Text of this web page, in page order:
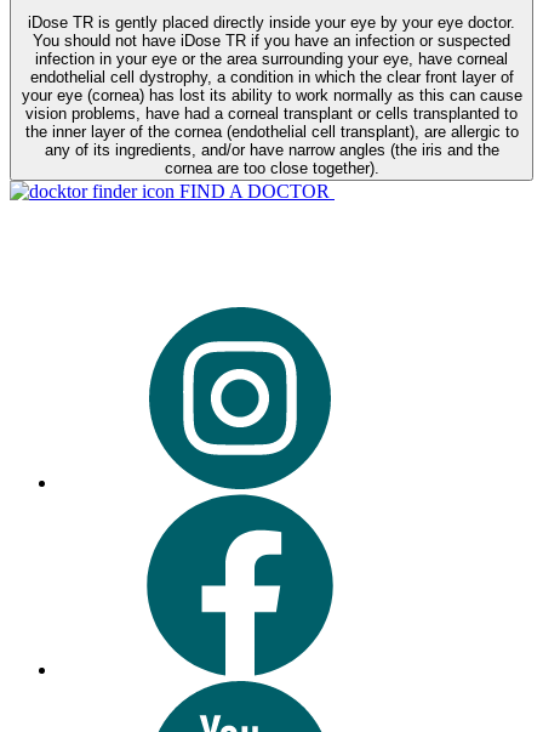
iDose TR is gently placed directly inside your eye by your eye doctor.
You should not have iDose TR if you have an infection or suspected
infection in your eye or the area surrounding your eye, have corneal
endothelial cell dystrophy, a condition in which the clear front layer of
your eye (cornea) has lost its ability to work normally as this can cause
vision problems, have had a corneal transplant or cells transplanted to
the inner layer of the cornea (endothelial cell transplant), are allergic to
any of its ingredients, and/or have narrow angles (the iris and the
cornea are too close together).
FIND A DOCTOR